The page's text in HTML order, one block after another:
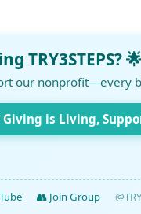
TRY3STEPS?
our nonprofit—every
Giving is Living,
👥 Join Group